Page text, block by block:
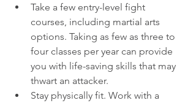
Take a few entry-level fight
courses, including martial arts
options. Taking as few as three to
four classes per year can provide
you with life-saving skills that may
thwart an attacker.
Stay physically fit. Work with a